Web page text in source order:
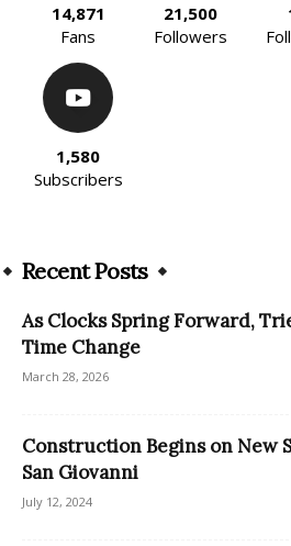
14,871
Fans
21,500
Followers
1,580
Subscribers
Recent Posts
As Clocks Spring Forward,
Time Change
March 28, 2026
Construction Begins on New
San Giovanni
July 12, 2024